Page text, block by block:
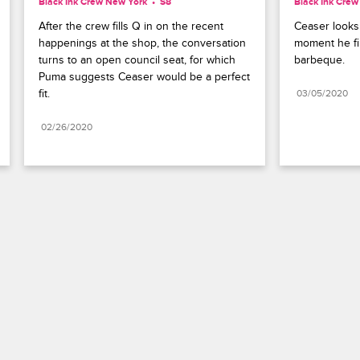
After the crew fills Q in on the recent
happenings at the shop, the conversation
turns to an open council seat, for which
Puma suggests Ceaser would be a perfect
fit.
02/26/2020
Ceaser
moment he
barbeque.
03/05/2020